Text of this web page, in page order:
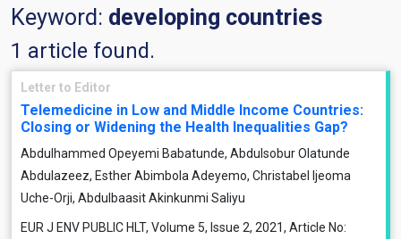
Keyword: developing countries
1 article found.
Letter to Editor
Telemedicine in Low and Middle Income Countries:
Closing or Widening the Health Inequalities Gap?
Abdulhammed Opeyemi Babatunde, Abdulsobur Olatunde
Abdulazeez, Esther Abimbola Adeyemo, Christabel Ijeoma
Uche-Orji, Abdulbaasit Akinkunmi Saliyu
EUR J ENV PUBLIC HLT, Volume 5, Issue 2, 2021, Article No: